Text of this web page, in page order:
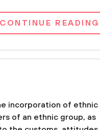
CONTINUE READING
incorporation of ethnic
of an ethnic group, as